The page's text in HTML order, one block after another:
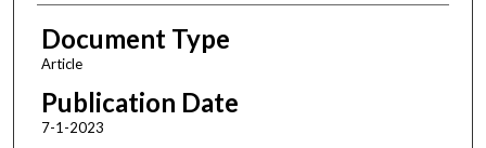
Document Type
Article
Publication Date
7-1-2023